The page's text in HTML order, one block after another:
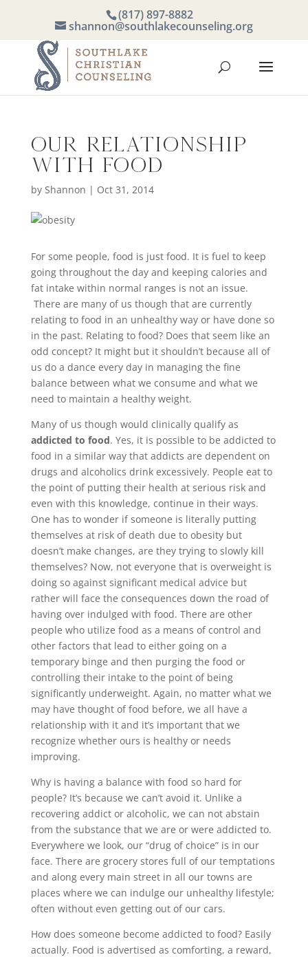
(817) 897-8882
shannon@southlakecounseling.org
Our Relationship
with Food
by Shannon | Oct 31, 2014
For some people, food is just food. It is fuel to keep
going throughout the day and keeping calories and
fat intake within normal ranges is not an issue.
There are many of us though that are currently
relating to food in an unhealthy way or have done so
in the past. Relating to food? Does that seem like an
odd concept? It might but it shouldn’t because all of
us do a dance every day in managing the fine
balance between what we consume and what we
need to maintain a healthy weight.
Many of us though would clinically qualify as
addicted to food. Yes, it is possible to be addicted to
food in a similar way that addicts are dependent on
drugs and alcoholics drink excessively. People eat to
the point of putting their health at serious risk and
even with this knowledge, continue in their ways.
One has to wonder if someone is literally putting
themselves at risk of death due to obesity but
doesn’t make changes, are they trying to slowly kill
themselves? Now, not everyone that is overweight is
doing so against significant medical advice but
rather will face the consequences down the road of
having over indulged with food. There are other
people who utilize food as a means of control and
other factors that lead to either going on a
temporary binge and then purging the food or
controlling their intake to the point of being
significantly underweight. Again, no matter what we
may have thought of food before, we all have a
relationship with it and it’s important that we
recognize whether ours is healthy or needs
improving.
Why is having a balance with food so hard for
people? It’s because we can’t avoid it. Unlike a
recovering addict or alcoholic, we can not abstain
from the substance that we are or were addicted to.
Everywhere we look, our “drug of choice” is in our
face. There are grocery stores full of our temptations
and along every main street in all our towns are
places where we can indulge our unhealthy lifestyle;
often without even getting out of our cars.
How does someone become addicted to food? Easily
actually. Food is advertised as comforting, a reward,